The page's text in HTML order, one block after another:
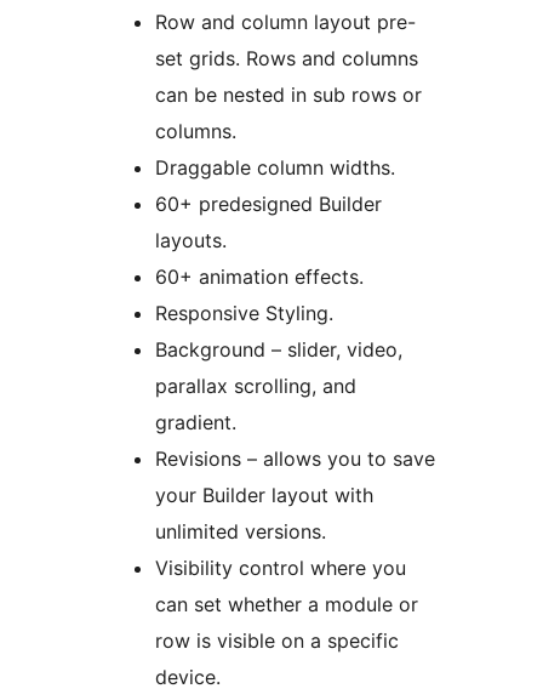
Row and column layout pre-
set grids. Rows and columns
can be nested in sub rows or
columns.
Draggable column widths.
60+ predesigned Builder
layouts.
60+ animation effects.
Responsive Styling.
Background – slider, video,
parallax scrolling, and
gradient.
Revisions – allows you to save
your Builder layout with
unlimited versions.
Visibility control where you
can set whether a module or
row is visible on a specific
device.